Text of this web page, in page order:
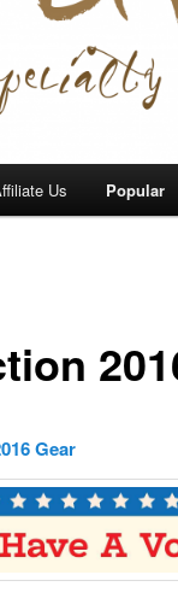
Us Popular
Gear